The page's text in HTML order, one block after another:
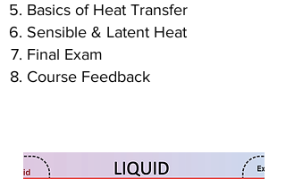
Basics of Heat Transfer
Sensible & Latent Heat
Final Exam
Course Feedback